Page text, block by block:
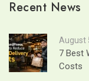
Recent News
August
7 Best
Costs